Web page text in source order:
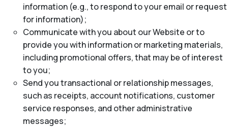
information (e.g., to respond to your email or request
for information);
Communicate with you about our Website or to
provide you with information or marketing materials,
including promotional offers, that may be of interest
to you;
Send you transactional or relationship messages,
such as receipts, account notifications, customer
service responses, and other administrative
messages;